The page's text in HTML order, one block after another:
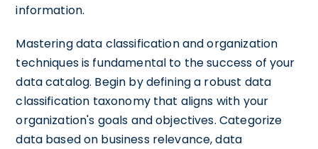
information.
Mastering data classification and organization
techniques is fundamental to the success of your
data catalog. Begin by defining a robust data
classification taxonomy that aligns with your
organization's goals and objectives. Categorize
data based on business relevance, data